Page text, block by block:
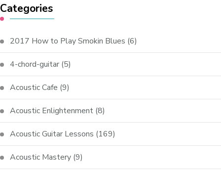
Categories
2017 How to Play Smokin Blues (6)
4-chord-guitar (5)
Acoustic Cafe (9)
Acoustic Enlightenment (8)
Acoustic Guitar Lessons (169)
Acoustic Mastery (9)